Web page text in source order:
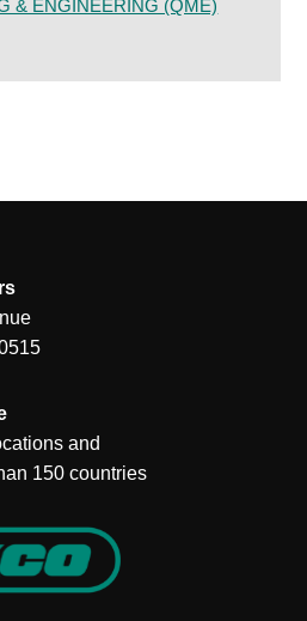
& ENGINEERING (QME)
and
150 countries